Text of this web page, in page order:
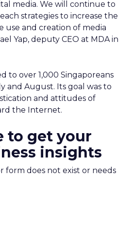
media. We will continue to
strategies to increase the
use and creation of media
Yap, deputy CEO at MDA in
to over 1,000 Singaporeans
and August. Its goal was to
and attitudes of
the Internet.
to get your
insights
form does not exist or needs